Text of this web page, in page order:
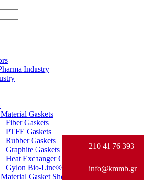
Industry
Gaskets
Fiber Gaskets
PTFE Gaskets
Rubber Gaskets
Graphite Gaskets
Heat Exchanger Gaskets
Gylon Bio-Line®
Gasket Sheets
210 41 76 393
info@kmmb.gr